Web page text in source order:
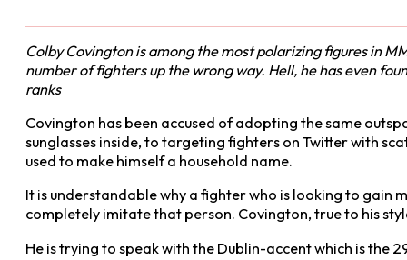
Colby Covington is among the most polarizing figures in
number of fighters up the wrong way. Hell, he has even
ranks
Covington has been accused of adopting the same
sunglasses inside, to targeting fighters on Twitter with
used to make himself a household name.
It is understandable why a fighter who is looking to gain
completely imitate that person. Covington, true to his
He is trying to speak with the Dublin-accent which is